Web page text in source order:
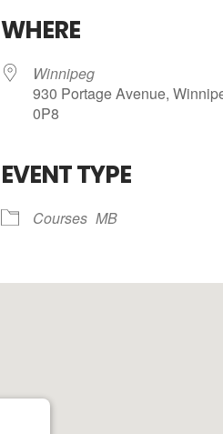
iCalendar
WHERE
Winnipeg
930 Portage Avenue,
0P8
EVENT TYPE
Courses MB